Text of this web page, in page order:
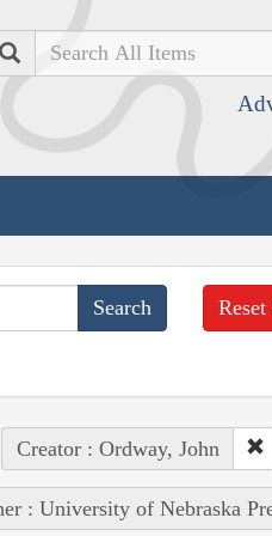
Search
Reset
Creator : Ordway, John
: University of Nebraska